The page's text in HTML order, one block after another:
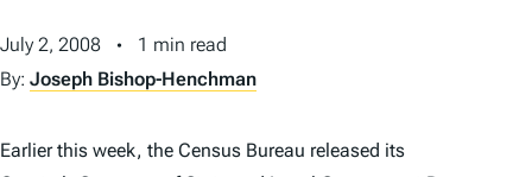
N
T
July 2, 2008
1 min read
By: Joseph Bishop-Henchman
Earlier this week, the Census Bureau released its